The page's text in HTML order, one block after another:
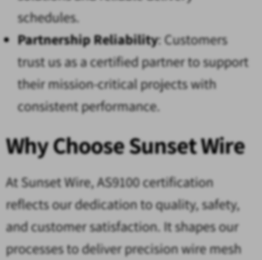
schedules.
Partnership Reliability: Customers
trust us as a certified partner to support
their mission-critical projects with
consistent performance.
Why Choose Sunset Wire
At Sunset Wire, AS9100 certification
reflects our dedication to quality, safety,
and customer satisfaction. It shapes our
processes to deliver precision wire mesh